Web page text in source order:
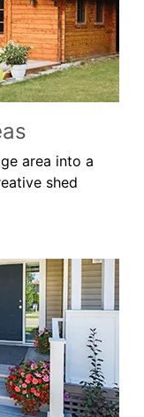
area into a
shed